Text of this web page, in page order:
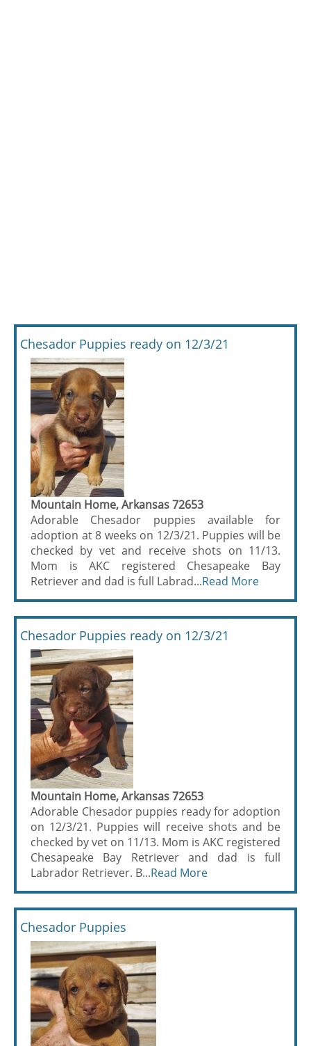
Chesador Puppies ready on 12/3/21
Mountain Home, Arkansas 72653
Adorable Chesador puppies available for
adoption at 8 weeks on 12/3/21. Puppies will be
checked by vet and receive shots on 11/13.
Mom is AKC registered Chesapeake Bay
Retriever and dad is full Labrad...Read More
Chesador Puppies ready on 12/3/21
Mountain Home, Arkansas 72653
Adorable Chesador puppies ready for adoption
on 12/3/21. Puppies will receive shots and be
checked by vet on 11/13. Mom is AKC registered
Chesapeake Bay Retriever and dad is full
Labrador Retriever. B...Read More
Chesador Puppies